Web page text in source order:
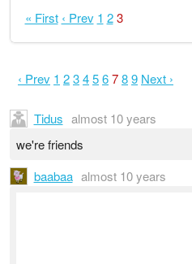
« First ‹ Prev 1 2 3
‹ Prev 1 23456789 Next ›
Tidus almost 10 years
we're friends
baabaa almost 10 years